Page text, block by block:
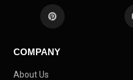
COMPANY
About Us